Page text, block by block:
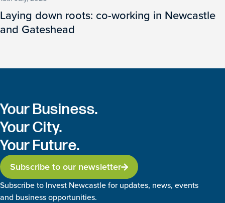
Laying down roots: co-working in Newcastle
and Gateshead
Your Business.
Your City.
Your Future.
Subscribe to our newsletter
Subscribe to Invest Newcastle for updates, news, events
and business opportunities.